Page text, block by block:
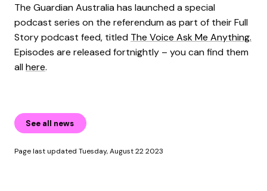
The Guardian Australia has launched a special
podcast series on the referendum as part of their Full
Story podcast feed, titled The Voice Ask Me Anything.
Episodes are released fortnightly – you can find them
allhere.
See all news
Page last updated Tuesday, August 22 2023